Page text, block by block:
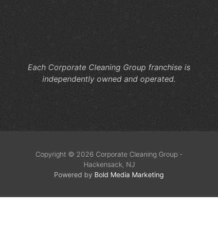
Each Corporate Cleaning Group franchise is
independently owned and operated.
Copyright © 2026 Corporate Cleaning Group -
Hackensack, NJ
Powered by Bold Media Marketing